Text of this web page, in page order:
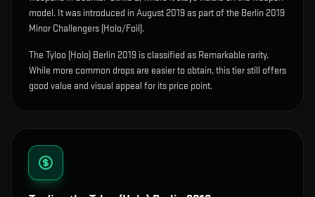
model. It was introduced in August 2019 as part of the Berlin 2019
Minor Challengers (Holo/Foil).
The Tyloo (Holo) Berlin 2019 is classified as Remarkable rarity.
While more common drops are easier to obtain, this tier still offers
good value and visual appeal for its price point.